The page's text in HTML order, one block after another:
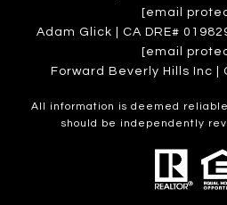
[email
Adam Glick | CA DRE#
[email
Forward Beverly Hills Inc |
All information is deemed
should be independently